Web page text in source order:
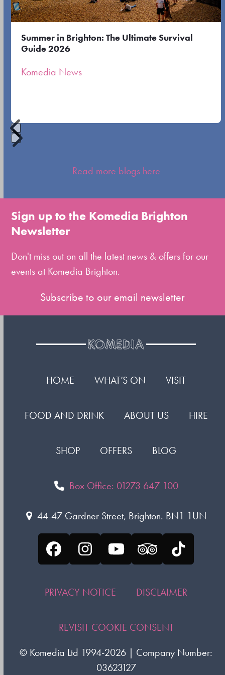
keys
access
carousel
Summer in Brighton: The Ultimate Survival
Guide 2026
Komedia News
Press
go
to
the
slide
Read more blogs here
Sign up to the Komedia Brighton
Newsletter
Don't miss out on all the latest news & offers for our
events at Komedia Brighton.
Subscribe to our email newsletter
HOME WHAT’S ON VISIT
FOOD AND DRINK ABOUT US HIRE
SHOP OFFERS BLOG
Box Office: 01273 647 100
44-47 Gardner Street, Brighton. BN1 1UN
FacebookInstagram
YouTubeTripadvisor
Tiktok
PRIVACY NOTICE DISCLAIMER
REVISIT COOKIE CONSENT
© Komedia Ltd 1994-2026 | Company Number:
03623127